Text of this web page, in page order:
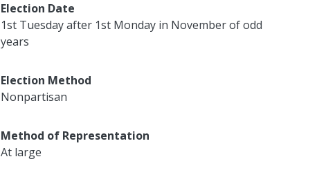
Election Date
1st Tuesday after 1st Monday in November of odd
years
Election Method
Nonpartisan
Method of Representation
At large